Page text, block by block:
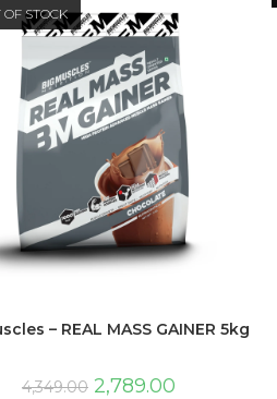
OF STOCK
– REAL MASS GAINER 5kg
4,349.00 2,789.00